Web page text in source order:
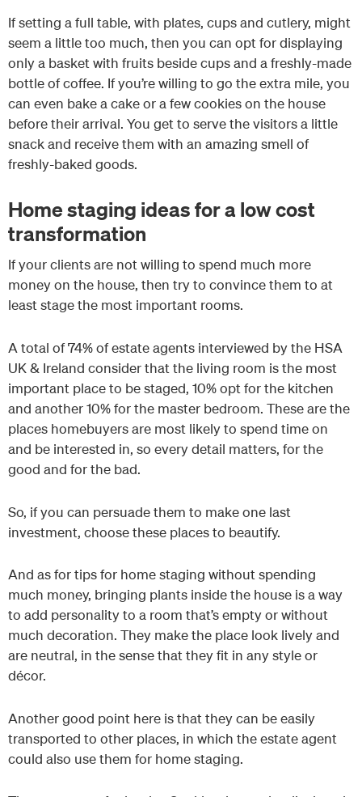
If setting a full table, with plates, cups and cutlery, might
seem a little too much, then you can opt for displaying
only a basket with fruits beside cups and a freshly-made
bottle of coffee. If you’re willing to go the extra mile, you
can even bake a cake or a few cookies on the house
before their arrival. You get to serve the visitors a little
snack and receive them with an amazing smell of
freshly-baked goods.
Home staging ideas for a low cost
transformation
If your clients are not willing to spend much more
money on the house, then try to convince them to at
least stage the most important rooms.
A total of 74% of estate agents interviewed by the HSA
UK & Ireland consider that the living room is the most
important place to be staged, 10% opt for the kitchen
and another 10% for the master bedroom. These are the
places homebuyers are most likely to spend time on
and be interested in, so every detail matters, for the
good and for the bad.
So, if you can persuade them to make one last
investment, choose these places to beautify.
And as for tips for home staging without spending
much money, bringing plants inside the house is a way
to add personality to a room that’s empty or without
much decoration. They make the place look lively and
are neutral, in the sense that they fit in any style or
décor.
Another good point here is that they can be easily
transported to other places, in which the estate agent
could also use them for home staging.